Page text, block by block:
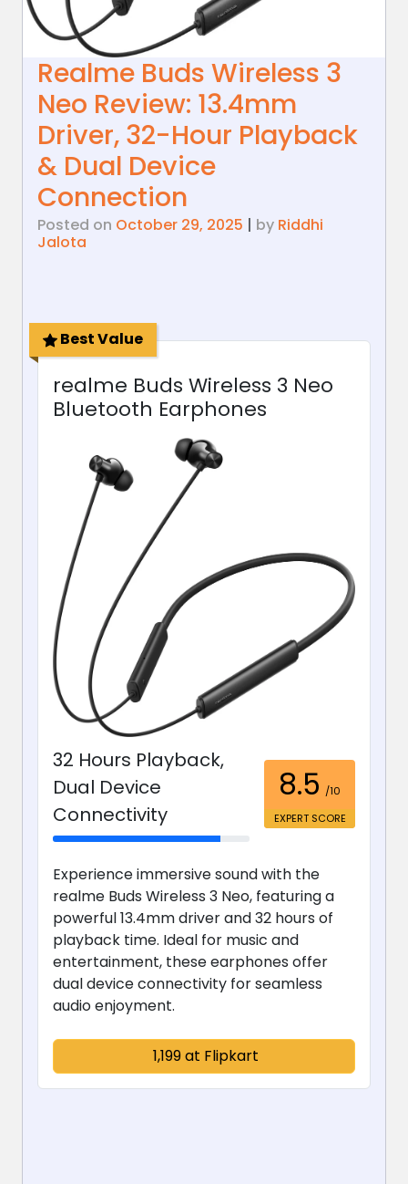
Realme Buds Wireless 3
Neo Review: 13.4mm
Driver, 32-Hour Playback
& Dual Device
Connection
Posted on October 29, 2025 | by Riddhi
Jalota
Best Value
realme Buds Wireless 3 Neo
Bluetooth Earphones
32 Hours Playback,
Dual Device
Connectivity
8.5 /10
EXPERT SCORE
Experience immersive sound with the
realme Buds Wireless 3 Neo, featuring a
powerful 13.4mm driver and 32 hours of
playback time. Ideal for music and
entertainment, these earphones offer
dual device connectivity for seamless
audio enjoyment.
₹ 1,199 at Flipkart